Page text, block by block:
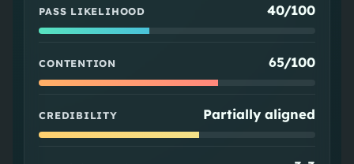
PASS LIKELIHOOD 40/100
CONTENTION 65/100
CREDIBILITY Partially aligned